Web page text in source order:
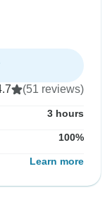
(51 reviews)
3 hours
100%
Learn more